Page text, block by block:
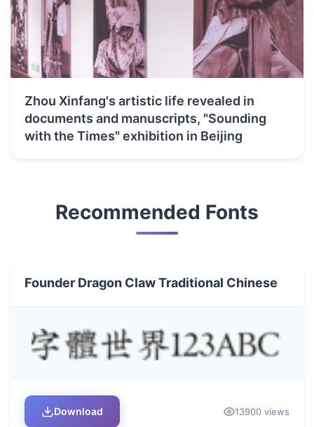
Zhou Xinfang's artistic life revealed in
documents and manuscripts, "Sounding
with the Times" exhibition in Beijing
Recommended Fonts
Founder Dragon Claw Traditional Chinese
Download 13900 views